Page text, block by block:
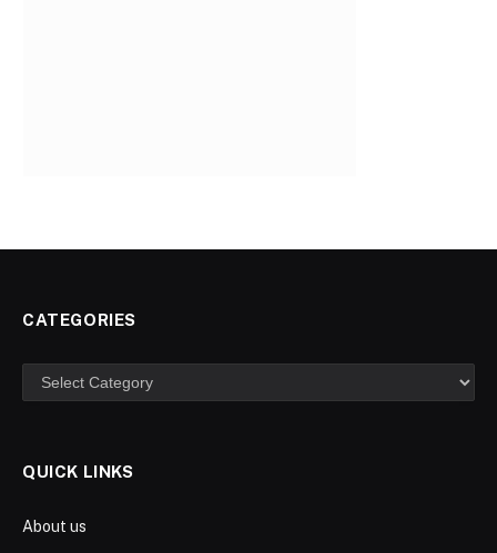
CATEGORIES
Categories
QUICK LINKS
About us